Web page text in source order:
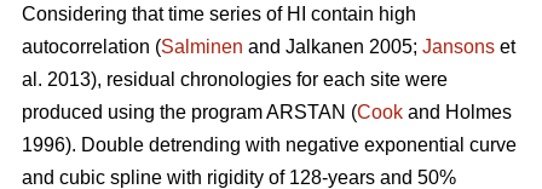
Considering that time series of HI contain high
autocorrelation (Salminen and Jalkanen 2005; Jansons et
al. 2013), residual chronologies for each site were
produced using the program ARSTAN (Cook and Holmes
1996). Double detrending with negative exponential curve
and cubic spline with rigidity of 128-years and 50%